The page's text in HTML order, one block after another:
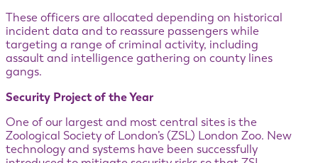
These officers are allocated depending on historical
incident data and to reassure passengers while
targeting a range of criminal activity, including
assault and intelligence gathering on county lines
gangs.
Security Project of the Year
One of our largest and most central sites is the
Zoological Society of London’s (ZSL) London Zoo. New
technology and systems have been successfully